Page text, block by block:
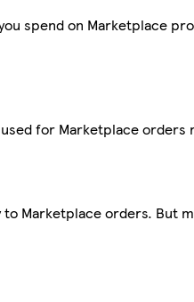
spend on Marketplace
for Marketplace orders
to Marketplace orders. But